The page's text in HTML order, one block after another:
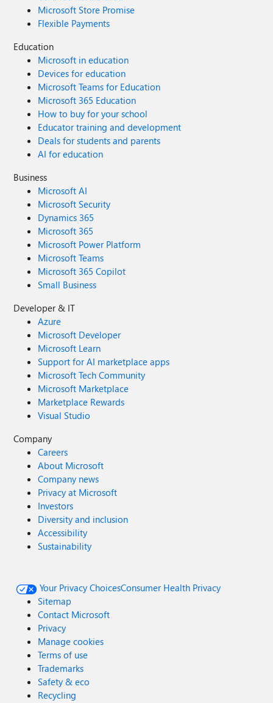
Microsoft Store Promise
Flexible Payments
Education
Microsoft in education
Devices for education
Microsoft Teams for Education
Microsoft 365 Education
How to buy for your school
Educator training and development
Deals for students and parents
AI for education
Business
Microsoft AI
Microsoft Security
Dynamics 365
Microsoft 365
Microsoft Power Platform
Microsoft Teams
Microsoft 365 Copilot
Small Business
Developer & IT
Azure
Microsoft Developer
Microsoft Learn
Support for AI marketplace apps
Microsoft Tech Community
Microsoft Marketplace
Marketplace Rewards
Visual Studio
Company
Careers
About Microsoft
Company news
Privacy at Microsoft
Investors
Diversity and inclusion
Accessibility
Sustainability
Your Privacy ChoicesConsumer Health Privacy
Sitemap
Contact Microsoft
Privacy
Manage cookies
Terms of use
Trademarks
Safety & eco
Recycling